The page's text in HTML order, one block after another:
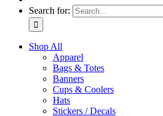
Search for:
Shop All
Apparel
Bags & Totes
Banners
Cups & Coolers
Hats
Stickers / Decals